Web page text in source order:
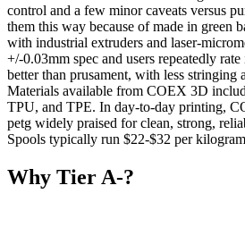
control and a few minor caveats versus
them this way because of made in green
with industrial extruders and laser-
+/-0.03mm spec and users repeatedly
better than prusament, with less stringing
Materials available from COEX 3D
TPU, and TPE. In day-to-day printing,
petg widely praised for clean, strong,
Spools typically run $22-$32 per
Why Tier A-?